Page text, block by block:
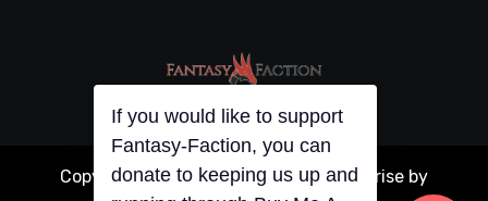
Copyright © All rights reserved |Blogarise by
If you would like to support
Fantasy-Faction, you can
donate to keeping us up and